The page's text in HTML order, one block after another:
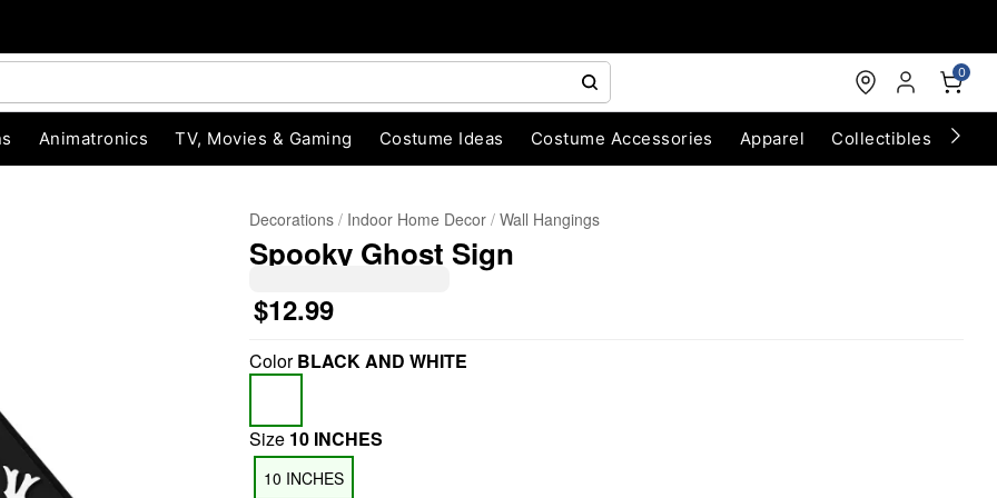
0
Animatronics TV, Movies & Gaming Costume Ideas Costume Accessories Apparel Collectibles
Decorations Indoor Home Decor Wall Hangings
Spooky Ghost Sign
$12.99
ColorBLACK AND WHITE
Size 10 INCHES
10 INCHES